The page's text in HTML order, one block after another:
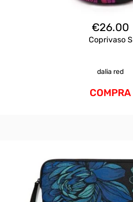
€26.00
Coprivaso S
dalia red
COMPRA